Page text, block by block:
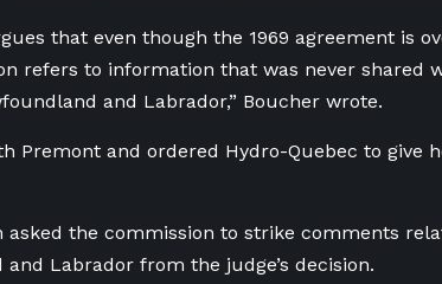
that even though the 1969 agreement is
refers to information that was never shared
and Labrador,” Boucher wrote.
Premont and ordered Hydro-Quebec to give
asked the commission to strike comments
Labrador from the judge’s decision.